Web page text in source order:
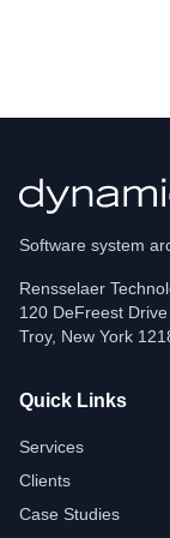
Software system
Rensselaer
120 DeFreest Drive
Troy, New York
Quick Links
Services
Clients
Case Studies